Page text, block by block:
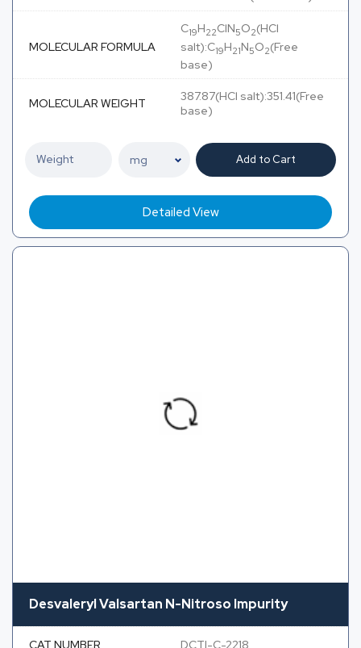
MOLECULAR FORMULA
C19H22ClN5O2(HCl
salt):C19H21N5O2(Free
base)
MOLECULAR WEIGHT
387.87(HCl salt):351.41(Free
base)
Add to Cart
Detailed View
Desvaleryl Valsartan N-Nitroso Impurity